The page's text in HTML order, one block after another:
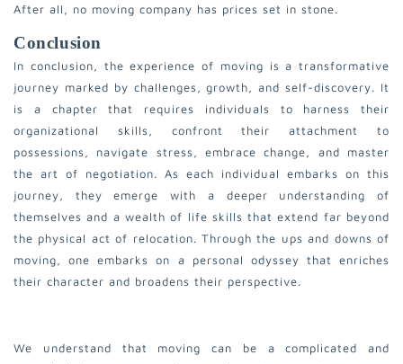
After all, no moving company has prices set in stone.
Conclusion
In conclusion, the experience of moving is a transformative
journey marked by challenges, growth, and self-discovery. It
is a chapter that requires individuals to harness their
organizational skills, confront their attachment to
possessions, navigate stress, embrace change, and master
the art of negotiation. As each individual embarks on this
journey, they emerge with a deeper understanding of
themselves and a wealth of life skills that extend far beyond
the physical act of relocation. Through the ups and downs of
moving, one embarks on a personal odyssey that enriches
their character and broadens their perspective.
We understand that moving can be a complicated and